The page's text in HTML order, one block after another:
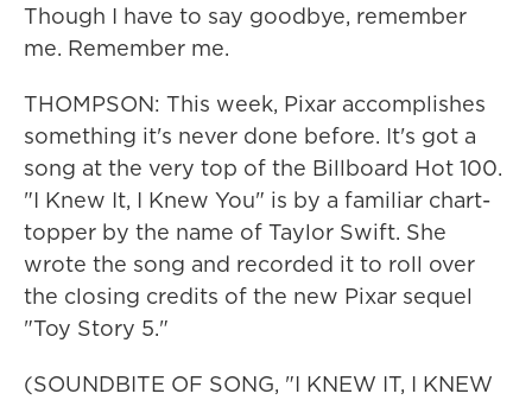
Though I have to say goodbye, remember
me. Remember me.
THOMPSON: This week, Pixar accomplishes
something it's never done before. It's got a
song at the very top of the Billboard Hot 100.
"I Knew It, I Knew You" is by a familiar chart-
topper by the name of Taylor Swift. She
wrote the song and recorded it to roll over
the closing credits of the new Pixar sequel
"Toy Story 5."
(SOUNDBITE OF SONG, "I KNEW IT, I KNEW